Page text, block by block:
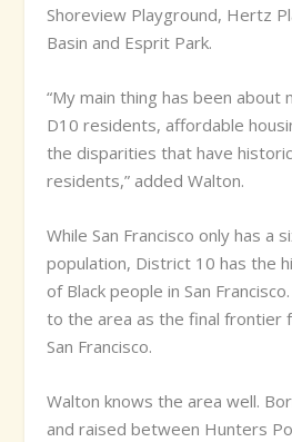
Shoreview Playground, Hertz
Basin and Esprit Park.
“My main thing has been about
D10 residents, affordable
the disparities that have
residents,” added Walton.
While San Francisco only has a
population, District 10 has the
of Black people in San
to the area as the final frontier
San Francisco.
Walton knows the area well.
and raised between Hunters